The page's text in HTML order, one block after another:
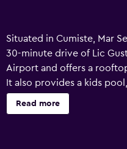
Situated in Cumiste, Mar
30-minute drive of Lic
Airport and offers a
It also provides a kids
express check-in and
offers a car rental desk, a
Read more